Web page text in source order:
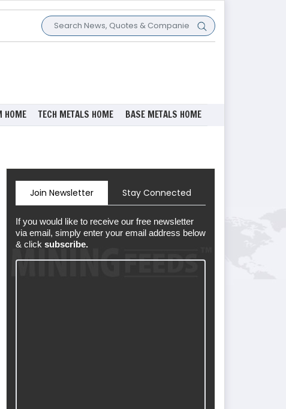
HOME TECH METALS HOME BASE METALS HOME
Join Newsletter Stay Connected
If you would like to receive our free newsletter
via email, simply enter your email address below
& click subscribe.